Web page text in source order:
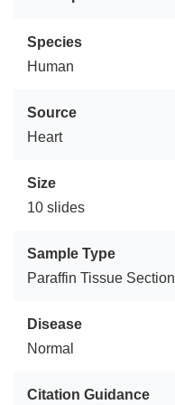
Species
Human
Source
Heart
Size
10 slides
Sample Type
Paraffin Tissue Section
Disease
Normal
Citation Guidance